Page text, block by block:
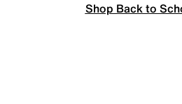
Shop Back to